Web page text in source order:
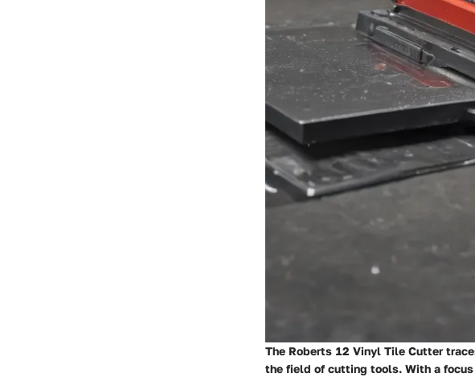
The Roberts 12 Vinyl Tile Cutter
the field of cutting tools. With a